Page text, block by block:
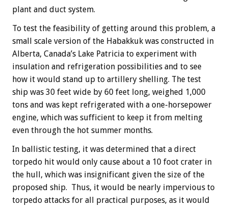
plant and duct system.
To test the feasibility of getting around this problem, a
small scale version of the Habakkuk was constructed in
Alberta, Canada’s Lake Patricia to experiment with
insulation and refrigeration possibilities and to see
how it would stand up to artillery shelling. The test
ship was 30 feet wide by 60 feet long, weighed 1,000
tons and was kept refrigerated with a one-horsepower
engine, which was sufficient to keep it from melting
even through the hot summer months.
In ballistic testing, it was determined that a direct
torpedo hit would only cause about a 10 foot crater in
the hull, which was insignificant given the size of the
proposed ship. Thus, it would be nearly impervious to
torpedo attacks for all practical purposes, as it would